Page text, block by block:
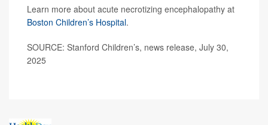
Learn more about acute necrotizing encephalopathy at
Boston Children’s Hospital.
SOURCE: Stanford Children’s, news release, July 30,
2025